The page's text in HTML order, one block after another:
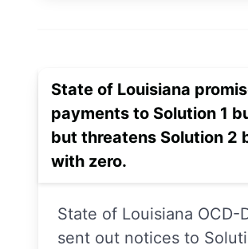
State of Louisiana
payments to Solution 1
but threatens Solution 2
with zero.
State of Louisiana OCD-
sent out notices to